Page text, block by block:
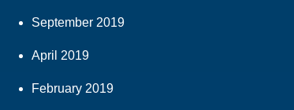
September 2019
April 2019
February 2019